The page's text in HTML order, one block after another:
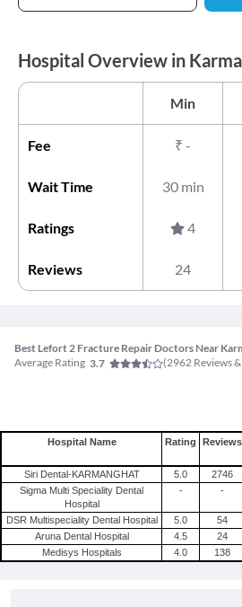
Hospital Overview in
Min
Fee ₹ -
Wait Time 30 min
Ratings 4
Reviews 24
Best Lefort 2 Fracture Repair Doctors Near
Average Rating 3.7 (2962 Reviews
Hospital Name Rating Reviews
Siri Dental-KARMANGHAT 5.0 2746
Sigma Multi Speciality Dental
Hospital
- -
DSR Multispeciality Dental Hospital 5.0 54
Aruna Dental Hospital
4.5 24
Medisys Hospitals
4.0 138